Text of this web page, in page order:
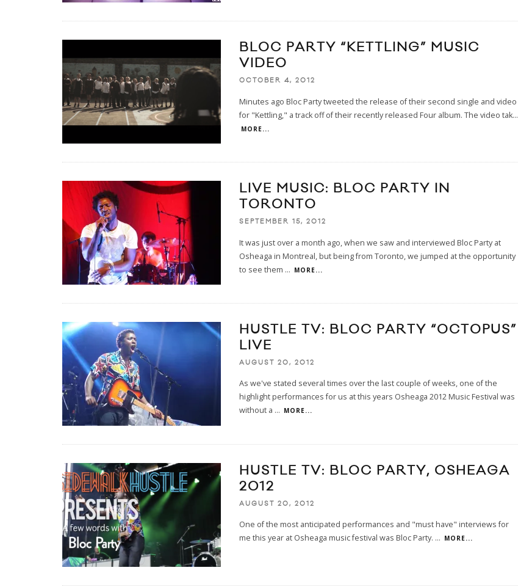
BLOC PARTY “KETTLING” MUSIC
VIDEO
OCTOBER 4, 2012
Minutes ago Bloc Party tweeted the release of their second single and video
for "Kettling," a track off of their recently released Four album. The video tak...
MORE...
LIVE MUSIC: BLOC PARTY IN
TORONTO
SEPTEMBER 15, 2012
It was just over a month ago, when we saw and interviewed Bloc Party at
Osheaga in Montreal, but being from Toronto, we jumped at the opportunity
to see them ... MORE...
HUSTLE TV: BLOC PARTY “OCTOPUS”
LIVE
AUGUST 20, 2012
As we've stated several times over the last couple of weeks, one of the
highlight performances for us at this years Osheaga 2012 Music Festival was
without a ... MORE...
HUSTLE TV: BLOC PARTY, OSHEAGA
2012
AUGUST 20, 2012
One of the most anticipated performances and "must have" interviews for
me this year at Osheaga music festival was Bloc Party. ... MORE...